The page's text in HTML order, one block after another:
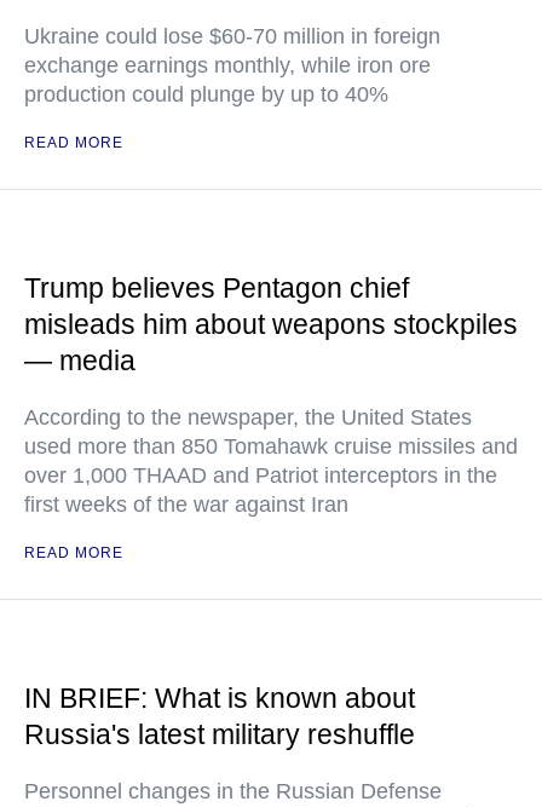
Ukraine could lose $60-70 million in foreign
exchange earnings monthly, while iron ore
production could plunge by up to 40%
READ MORE
Trump believes Pentagon chief
misleads him about weapons stockpiles
— media
According to the newspaper, the United States
used more than 850 Tomahawk cruise missiles and
over 1,000 THAAD and Patriot interceptors in the
first weeks of the war against Iran
READ MORE
IN BRIEF: What is known about
Russia's latest military reshuffle
Personnel changes in the Russian Defense